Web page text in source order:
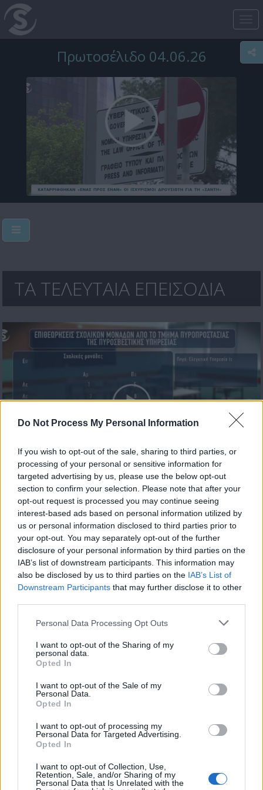
Do Not Process My Personal Information
If you wish to opt-out of the sale, sharing to third parties, or
processing of your personal or sensitive information for
targeted advertising by us, please use the below opt-out
section to confirm your selection. Please note that after your
opt-out request is processed you may continue seeing
interest-based ads based on personal information utilized by
us or personal information disclosed to third parties prior to
your opt-out. You may separately opt-out of the further
disclosure of your personal information by third parties on the
IAB’s list of downstream participants. This information may
also be disclosed by us to third parties on the IAB’s List of
Downstream Participants that may further disclose it to other
Personal Data Processing Opt Outs
I want to opt-out of the Sharing of my
personal data.
Opted In
I want to opt-out of the Sale of my
Personal Data.
Opted In
I want to opt-out of processing my
Personal Data for Targeted Advertising.
Opted In
I want to opt-out of Collection, Use,
Retention, Sale, and/or Sharing of my
Personal Data that Is Unrelated with the
Πρωτοσέλιδο 04.06.26
ΤΑ ΤΕΛΕΥΤΑΙΑ ΕΠΕΙΣΟΔΙΑ
Πρωτοσέλιδο 17.07.26
Πρωτοσέλιδο 16.07.26 Πρωτοσέλιδο 15.07.26
Πρωτοσέλιδο 14.07.26